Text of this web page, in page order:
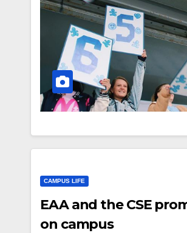
CAMPUS LIFE
EAA and the CSE
on campus